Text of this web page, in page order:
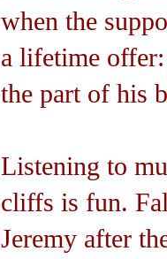
when the
a lifetime
the part of his
Listening to
cliffs is fun.
Jeremy after